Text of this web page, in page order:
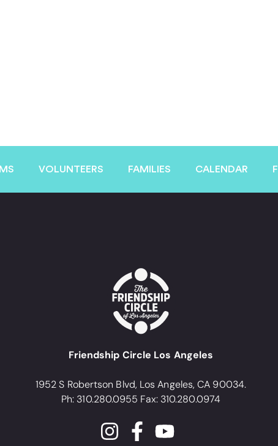
VOLUNTEERS FAMILIES CALENDAR
Friendship Circle Los Angeles
1952 S Robertson Blvd, Los Angeles, CA 90034.
Ph: 310.280.0955 Fax: 310.280.0974